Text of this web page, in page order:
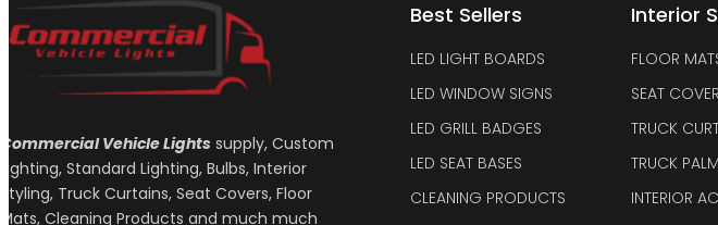
Commercial Vehicle Lights supply, Custom
Lighting, Standard Lighting, Bulbs, Interior
Styling, Truck Curtains, Seat Covers, Floor
Mats, Cleaning Products and much much
Best Sellers
LED LIGHT BOARDS
LED WINDOW SIGNS
LED GRILL BADGES
LED SEAT BASES
CLEANING PRODUCTS
Interior
FLOOR
SEAT
TRUCK
TRUCK
INTERIOR